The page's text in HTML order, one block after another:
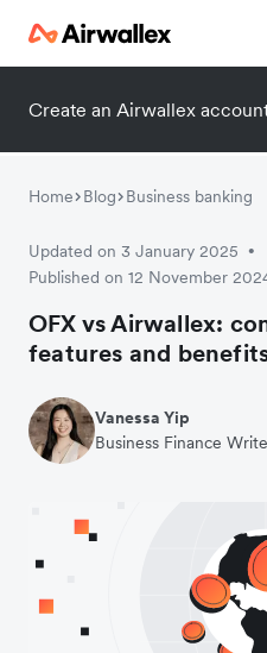
Create an Airwallex
Home Blog Business banking
Updated on 3 January 2025 •
Published on 12 November
OFX vs Airwallex:
features and
Vanessa Yip
Business Finance